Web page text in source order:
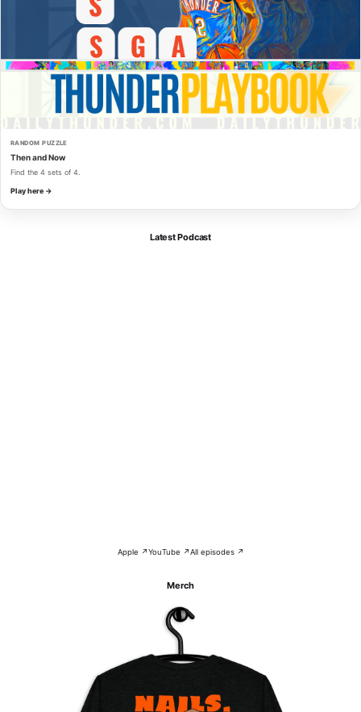
RANDOM PUZZLE
Then and Now
Find the 4 sets of 4.
Play here →
Latest Podcast
Apple ↗YouTube ↗All episodes ↗
Merch